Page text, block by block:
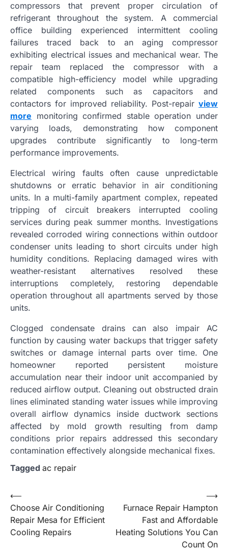
compressors that prevent proper circulation of
refrigerant throughout the system. A commercial
office building experienced intermittent cooling
failures traced back to an aging compressor
exhibiting electrical issues and mechanical wear. The
repair team replaced the compressor with a
compatible high-efficiency model while upgrading
related components such as capacitors and
contactors for improved reliability. Post-repair view
more monitoring confirmed stable operation under
varying loads, demonstrating how component
upgrades contribute significantly to long-term
performance improvements.
Electrical wiring faults often cause unpredictable
shutdowns or erratic behavior in air conditioning
units. In a multi-family apartment complex, repeated
tripping of circuit breakers interrupted cooling
services during peak summer months. Investigations
revealed corroded wiring connections within outdoor
condenser units leading to short circuits under high
humidity conditions. Replacing damaged wires with
weather-resistant alternatives resolved these
interruptions completely, restoring dependable
operation throughout all apartments served by those
units.
Clogged condensate drains can also impair AC
function by causing water backups that trigger safety
switches or damage internal parts over time. One
homeowner reported persistent moisture
accumulation near their indoor unit accompanied by
reduced airflow output. Cleaning out obstructed drain
lines eliminated standing water issues while improving
overall airflow dynamics inside ductwork sections
affected by mold growth resulting from damp
conditions prior repairs addressed this secondary
contamination effectively alongside mechanical fixes.
Tagged ac repair
Post
navigation
⟵
Choose Air Conditioning
Repair Mesa for Efficient
Cooling Repairs
Furnace Repair Hampton
Fast and Affordable
Heating Solutions You Can
Count On
⟶